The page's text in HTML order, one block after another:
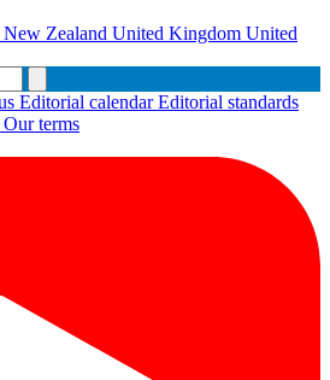
New Zealand United Kingdom United
Editorial calendarEditorial standards
Our terms